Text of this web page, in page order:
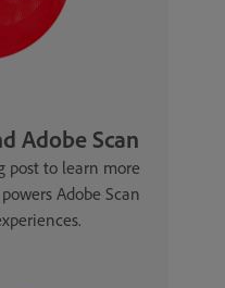
Adobe Scan
post to learn more
Adobe Scan